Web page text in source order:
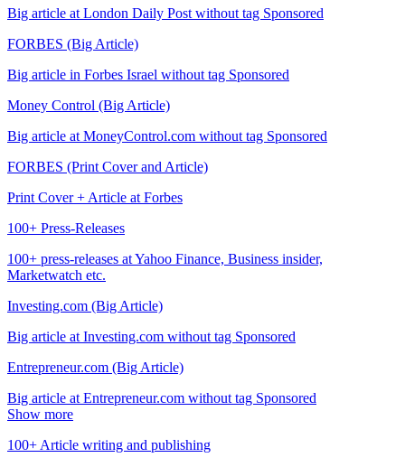
Big article at London Daily Post without tag Sponsored
FORBES (Big Article)
Big article in Forbes Israel without tag Sponsored
Money Control (Big Article)
Big article at MoneyControl.com without tag Sponsored
FORBES (Print Cover and Article)
Print Cover + Article at Forbes
100+ Press-Releases
100+ press-releases at Yahoo Finance, Business insider,
Marketwatch etc.
Investing.com (Big Article)
Big article at Investing.com without tag Sponsored
Entrepreneur.com (Big Article)
Big article at Entrepreneur.com without tag Sponsored
Show more
100+ Article writing and publishing